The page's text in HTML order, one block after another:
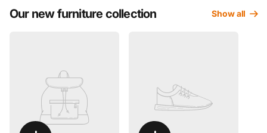
Our new furniture collection Show all